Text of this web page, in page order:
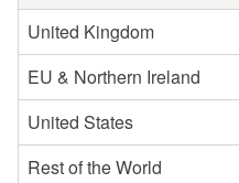
United Kingdom
EU & Northern Ireland
United States
Rest of the World